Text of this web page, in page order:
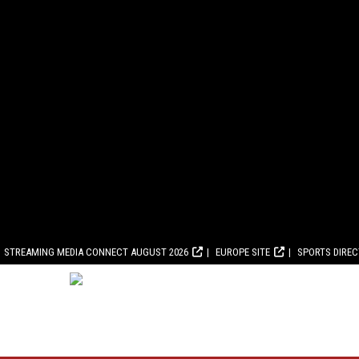
STREAMING MEDIA CONNECT AUGUST 2026 EUROPE SITE SPORTS